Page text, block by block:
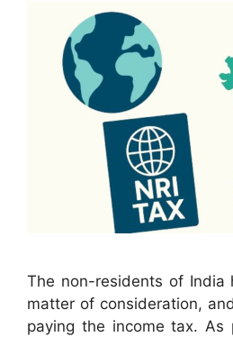
The non-residents of India
matter of consideration,
paying the income tax.